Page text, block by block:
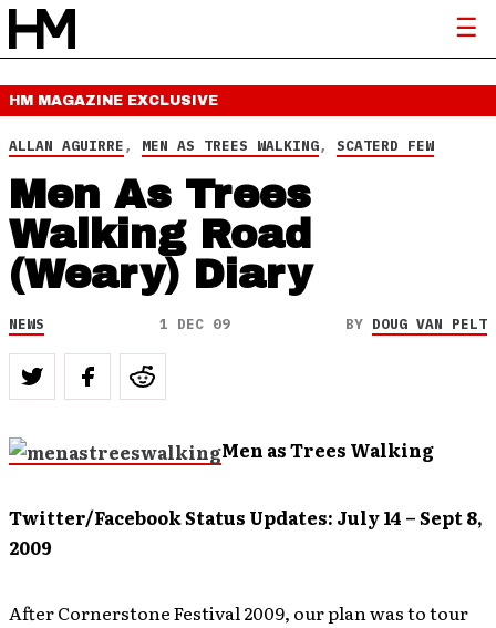
HM MAGAZINE EXCLUSIVE
ALLAN AGUIRRE, MEN AS TREES WALKING, SCATERD FEW
Men As Trees
Walking Road
(Weary) Diary
NEWS 1 DEC 09 BY DOUG VAN PELT
Men as Trees Walking
Twitter/Facebook Status Updates: July 14 – Sept 8,
2009
After Cornerstone Festival 2009, our plan was to tour